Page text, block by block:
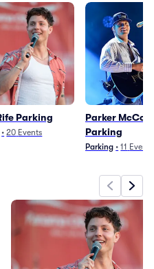
Parking
• 20 Events
Parker
Parking
Parking • 11 Events